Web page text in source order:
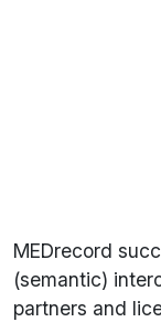
MEDrecord
(semantic)
partners and